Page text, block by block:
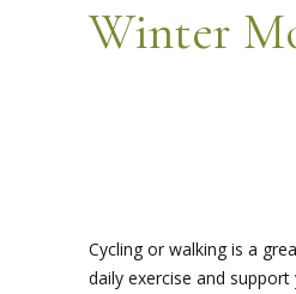
Winter
Cycling or walking is a
daily exercise and